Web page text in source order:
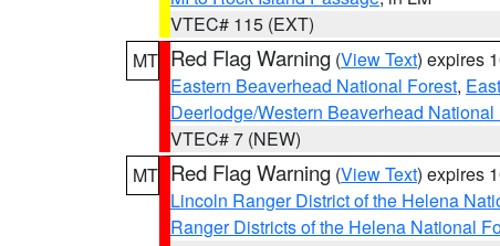
VTEC# 115 (EXT)
MT Red Flag Warning (View Text) expires
Eastern Beaverhead National Forest,
Deerlodge/Western Beaverhead National
VTEC# 7 (NEW)
MT Red Flag Warning (View Text) expires
Lincoln Ranger District of the Helena
Ranger Districts of the Helena National